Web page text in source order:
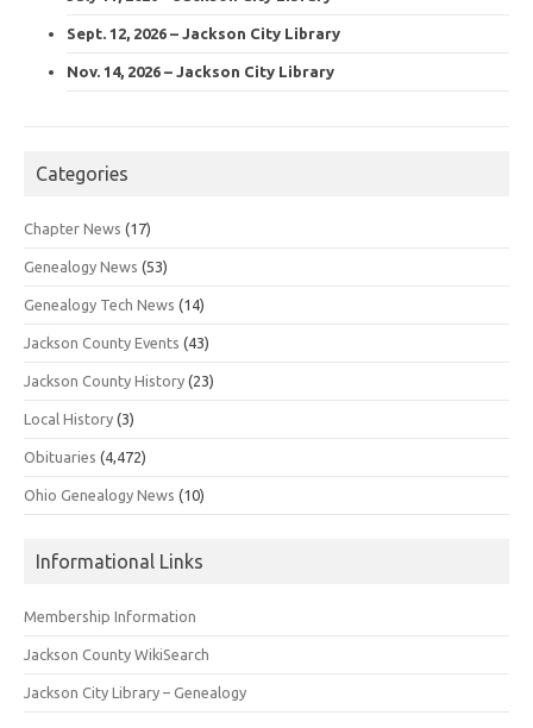
Sept. 12, 2026 – Jackson City Library
Nov. 14, 2026 – Jackson City Library
Categories
Chapter News (17)
Genealogy News (53)
Genealogy Tech News (14)
Jackson County Events (43)
Jackson County History (23)
Local History (3)
Obituaries (4,472)
Ohio Genealogy News (10)
Informational Links
Membership Information
Jackson County WikiSearch
Jackson City Library – Genealogy